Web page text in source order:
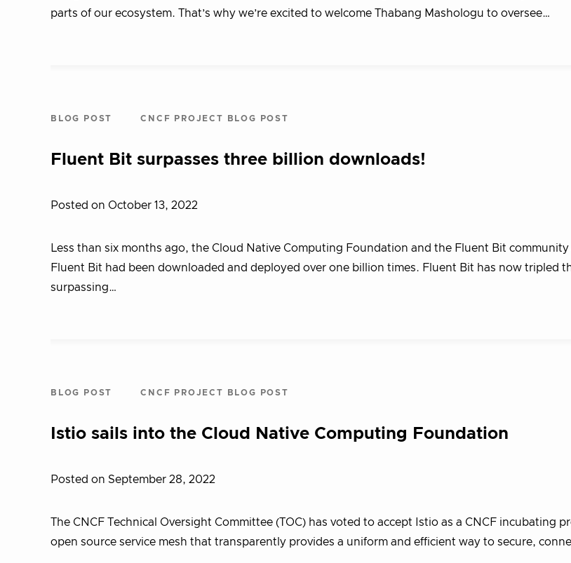
parts of our ecosystem. That’s why we’re excited to welcome Thabang Mashologu to oversee…
BLOG POST CNCF PROJECT BLOG POST
Fluent Bit surpasses three billion downloads!
Posted on October 13, 2022
Less than six months ago, the Cloud Native Computing Foundation and the Fluent Bit
Fluent Bit had been downloaded and deployed over one billion times. Fluent Bit has now tripled
surpassing…
BLOG POST CNCF PROJECT BLOG POST
Istio sails into the Cloud Native Computing Foundation
Posted on September 28, 2022
The CNCF Technical Oversight Committee (TOC) has voted to accept Istio as a CNCF incubating
open source service mesh that transparently provides a uniform and efficient way to secure,